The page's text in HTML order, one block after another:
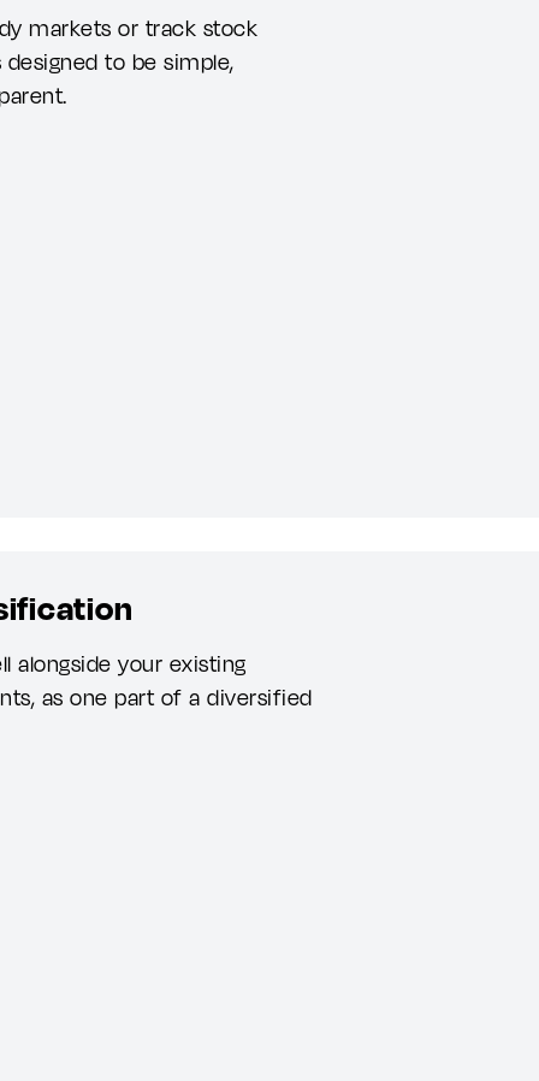
markets or track stock
to be simple,
alongside your existing
as one part of a diversified